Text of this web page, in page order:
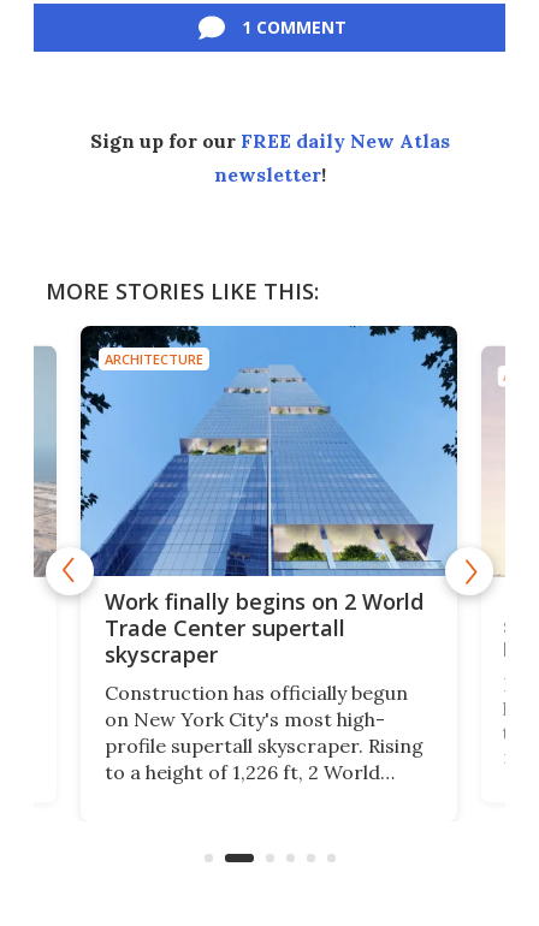
1 COMMENT
Sign up for our FREE daily New Atlas
newsletter!
MORE STORIES LIKE THIS:
ARCHITECTURE
Work finally begins on 2 World
Trade Center supertall
skyscraper
Construction has officially begun
on New York City's most high-
profile supertall skyscraper. Rising
to a height of 1,226 ft, 2 World